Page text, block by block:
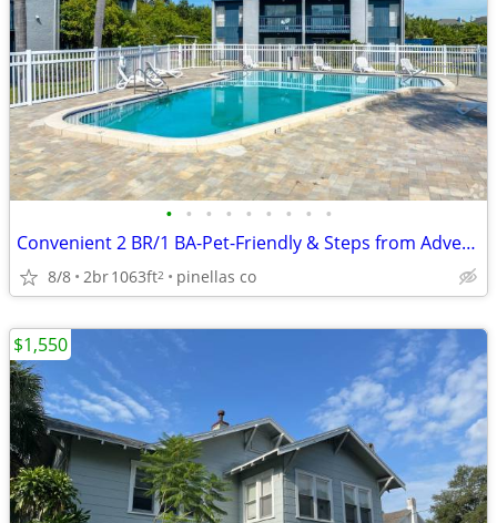
• • • • • • • • •
Convenient 2 BR/1 BA-Pet-Friendly & Steps from Adventure
8/8 2br1063ft2 pinellas co
$1,550